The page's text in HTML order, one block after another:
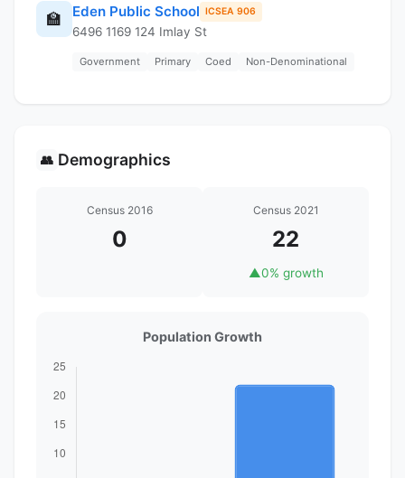
🏫 Eden Public School ICSEA 906
6496 1169 124 Imlay St
Government Primary Coed Non-Denominational
👥 Demographics
Census 2016
0
Census 2021
22
▲0% growth
Population Growth